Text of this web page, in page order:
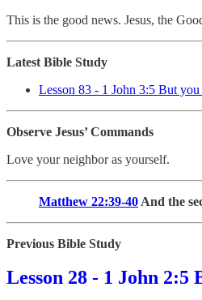
This is the good news. Jesus, the
Latest Bible Study
Lesson 83 - 1 John 3:5 But
Observe Jesus’ Commands
Love your neighbor as yourself.
Matthew 22:39-40 And the
Previous Bible Study
Lesson 28 - 1 John